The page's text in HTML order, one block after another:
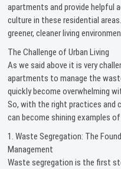
apartments and provide helpful
culture in these residential
greener, cleaner living
The Challenge of Urban Living
As we said above it is very
apartments to manage the
quickly become overwhelming
So, with the right practices
can become shining examples
1. Waste Segregation: The
Management
Waste segregation is the first